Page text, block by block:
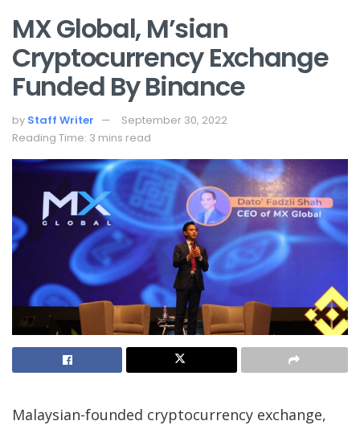
MX Global, M’sian
Cryptocurrency Exchange
Funded By Binance
by Staff Writer
September 30, 2022
Reading Time: 3 mins read
Malaysian-founded cryptocurrency exchange,